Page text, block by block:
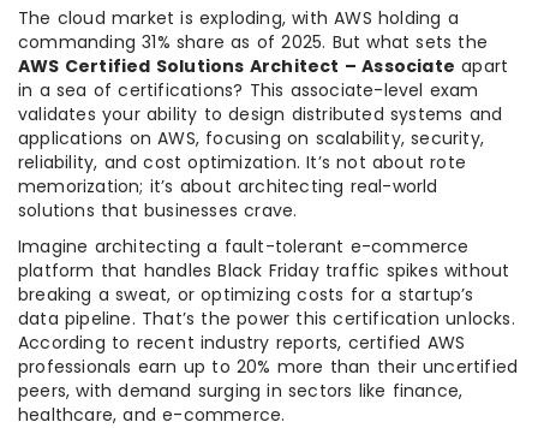
The cloud market is exploding, with AWS holding a
commanding 31% share as of 2025. But what sets the
AWS Certified Solutions Architect – Associate apart
in a sea of certifications? This associate-level exam
validates your ability to design distributed systems and
applications on AWS, focusing on scalability, security,
reliability, and cost optimization. It’s not about rote
memorization; it’s about architecting real-world
solutions that businesses crave.
Imagine architecting a fault-tolerant e-commerce
platform that handles Black Friday traffic spikes without
breaking a sweat, or optimizing costs for a startup’s
data pipeline. That’s the power this certification unlocks.
According to recent industry reports, certified AWS
professionals earn up to 20% more than their uncertified
peers, with demand surging in sectors like finance,
healthcare, and e-commerce.